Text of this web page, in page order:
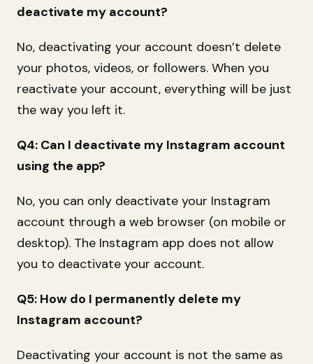
deactivate my account?
No, deactivating your account doesn’t delete
your photos, videos, or followers. When you
reactivate your account, everything will be just
the way you left it.
Q4: Can I deactivate my Instagram account
using the app?
No, you can only deactivate your Instagram
account through a web browser (on mobile or
desktop). The Instagram app does not allow
you to deactivate your account.
Q5: How do I permanently delete my
Instagram account?
Deactivating your account is not the same as